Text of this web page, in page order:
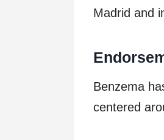
Madrid and
Benzema
centered